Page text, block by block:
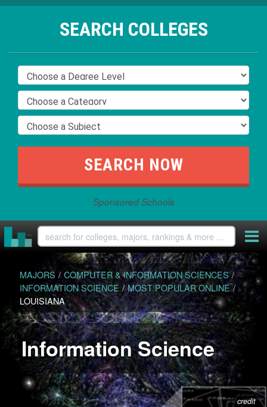
SEARCH COLLEGES
Sponsored Schools
MAJORS / COMPUTER & INFORMATION SCIENCES /
INFORMATION SCIENCE / MOST POPULAR ONLINE /
LOUISIANA
Information Science
credit